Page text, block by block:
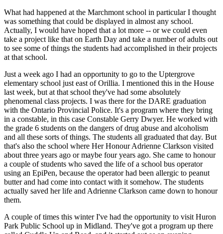
What had happened at the Marchmont school in particular I thought
was something that could be displayed in almost any school.
Actually, I would have hoped that a lot more -- or we could even
take a project like that on Earth Day and take a number of adults out
to see some of things the students had accomplished in their projects
at that school.
Just a week ago I had an opportunity to go to the Uptergrove
elementary school just east of Orillia. I mentioned this in the House
last week, but at that school they've had some absolutely
phenomenal class projects. I was there for the DARE graduation
with the Ontario Provincial Police. It's a program where they bring
in a constable, in this case Constable Gerry Dwyer. He worked with
the grade 6 students on the dangers of drug abuse and alcoholism
and all these sorts of things. The students all graduated that day. But
that's also the school where Her Honour Adrienne Clarkson visited
about three years ago or maybe four years ago. She came to honour
a couple of students who saved the life of a school bus operator
using an EpiPen, because the operator had been allergic to peanut
butter and had come into contact with it somehow. The students
actually saved her life and Adrienne Clarkson came down to honour
them.
A couple of times this winter I've had the opportunity to visit Huron
Park Public School up in Midland. They've got a program up there